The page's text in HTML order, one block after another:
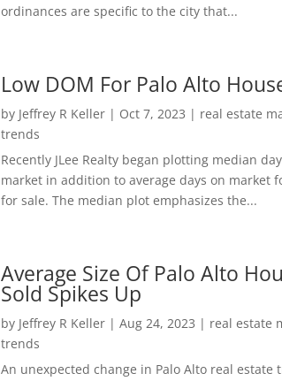
ordinances are specific to the city that...
Low DOM For Palo Alto
by Jeffrey R Keller| Oct 7, 2023 | real estate
trends
Recently JLee Realty began plotting median
market in addition to average days on market
for sale. The median plot emphasizes the...
Average Size Of Palo Alto
Sold Spikes Up
by Jeffrey R Keller| Aug 24, 2023 | real estate
trends
An unexpected change in Palo Alto real estate